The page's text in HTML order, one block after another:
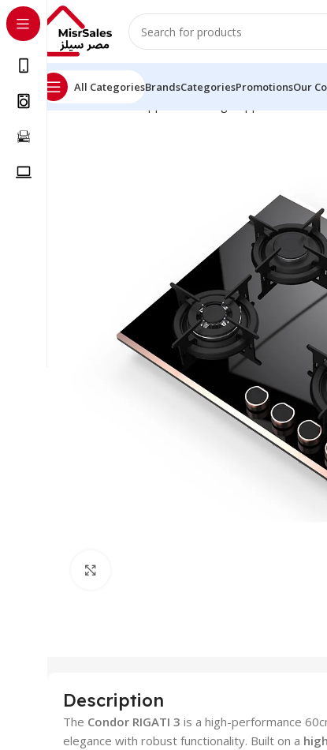
All CategoriesBrandsCategoriesPromotionsOur
Home Kitchen Appliances
Description
The Condor RIGATI 3 is a high-performance
elegance with robust functionality. Built on a